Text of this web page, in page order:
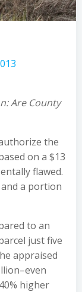
Are County
the
on a $13
flawed.
a portion
to an
just five
appraised
higher